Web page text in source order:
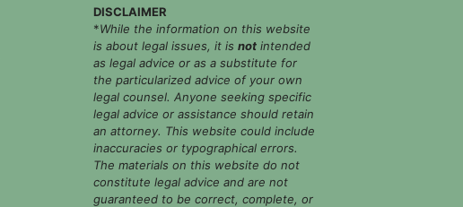
DISCLAIMER
*While the information on this website
is about legal issues, it is not intended
as legal advice or as a substitute for
the particularized advice of your own
legal counsel. Anyone seeking specific
legal advice or assistance should retain
an attorney. This website could include
inaccuracies or typographical errors.
The materials on this website do not
constitute legal advice and are not
guaranteed to be correct, complete, or